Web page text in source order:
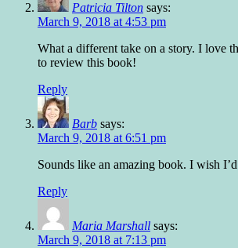
Patricia Tilton says:
March 9, 2018 at 4:53 pm
What a different take on a story. I love
to review this book!
Reply
Barb says:
March 9, 2018 at 6:51 pm
Sounds like an amazing book. I wish
Reply
Maria Marshall says:
March 9, 2018 at 7:13 pm